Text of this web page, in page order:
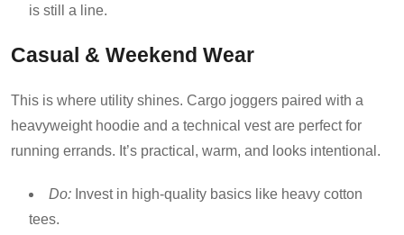
is still a line.
Casual & Weekend Wear
This is where utility shines. Cargo joggers paired with a
heavyweight hoodie and a technical vest are perfect for
running errands. It’s practical, warm, and looks intentional.
Do: Invest in high-quality basics like heavy cotton
tees.